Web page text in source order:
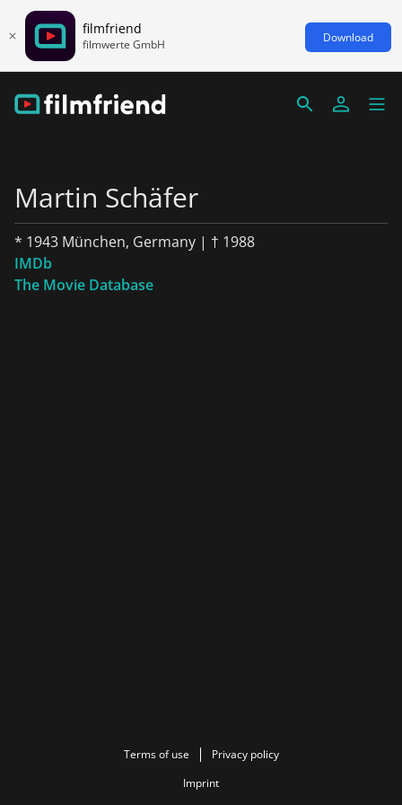
filmfriend
filmwerte GmbH Download
Martin Schäfer
* 1943 München, Germany | † 1988
IMDb
The Movie Database
Terms of use
Privacy policy
Imprint